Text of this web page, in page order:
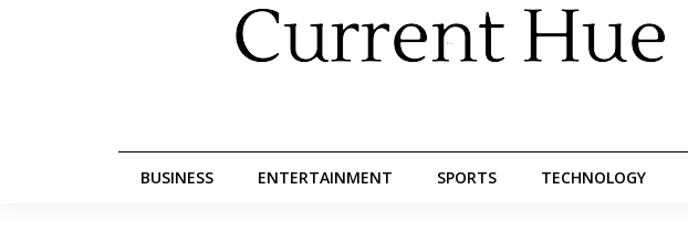
BUSINESS ENTERTAINMENT SPORTS TECHNOLOGY